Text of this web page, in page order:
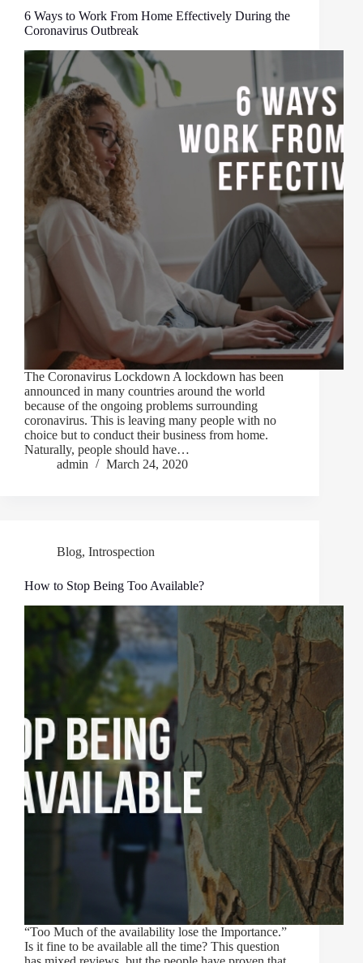
6 Ways to Work From Home Effectively During the
Coronavirus Outbreak
The Coronavirus Lockdown A lockdown has been
announced in many countries around the world
because of the ongoing problems surrounding
coronavirus. This is leaving many people with no
choice but to conduct their business from home.
Naturally, people should have…
admin
March 24, 2020
Blog, Introspection
How to Stop Being Too Available?
“Too Much of the availability lose the Importance.”
Is it fine to be available all the time? This question